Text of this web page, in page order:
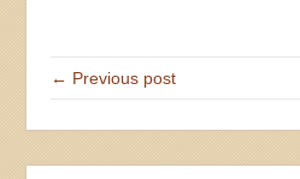
← Previous post